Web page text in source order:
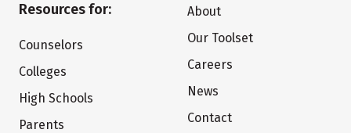
Resources for:
Counselors
Colleges
High Schools
Parents
About
Our Toolset
Careers
News
Contact